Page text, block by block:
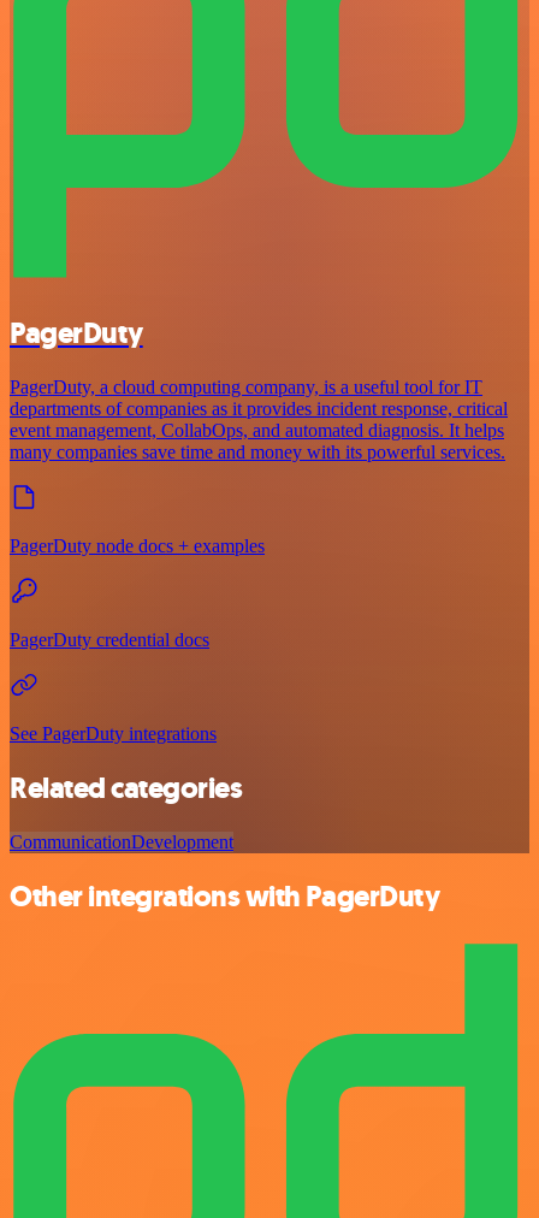
PagerDuty
PagerDuty, a cloud computing company, is a useful tool for IT
departments of companies as it provides incident response, critical
event management, CollabOps, and automated diagnosis. It helps
many companies save time and money with its powerful services.
PagerDuty node docs + examples
PagerDuty credential docs
See PagerDuty integrations
Related categories
CommunicationDevelopment
Other integrations with PagerDuty